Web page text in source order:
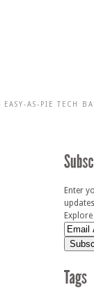
EASY-AS-PIE TECH
Enter